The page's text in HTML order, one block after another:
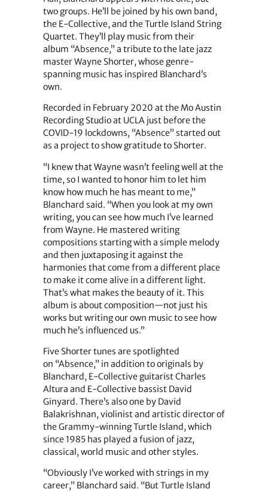
two groups. He’ll be joined by his own band,
the E-Collective, and the Turtle Island String
Quartet. They’ll play music from their
album “Absence,” a tribute to the late jazz
master Wayne Shorter, whose genre-
spanning music has inspired Blanchard’s
own.
Recorded in February 2020 at the Mo Austin
Recording Studio at UCLA just before the
COVID-19 lockdowns, “Absence” started out
as a project to show gratitude to Shorter.
“I knew that Wayne wasn’t feeling well at the
time, so I wanted to honor him to let him
know how much he has meant to me,”
Blanchard said. “When you look at my own
writing, you can see how much I’ve learned
from Wayne. He mastered writing
compositions starting with a simple melody
and then juxtaposing it against the
harmonies that come from a different place
to make it come alive in a different light.
That’s what makes the beauty of it. This
album is about composition—not just his
works but writing our own music to see how
much he’s influenced us.”
Five Shorter tunes are spotlighted
on “Absence,” in addition to originals by
Blanchard, E-Collective guitarist Charles
Altura and E-Collective bassist David
Ginyard. There’s also one by David
Balakrishnan, violinist and artistic director of
the Grammy-winning Turtle Island, which
since 1985 has played a fusion of jazz,
classical, world music and other styles.
“Obviously I’ve worked with strings in my
career,” Blanchard said. “But Turtle Island